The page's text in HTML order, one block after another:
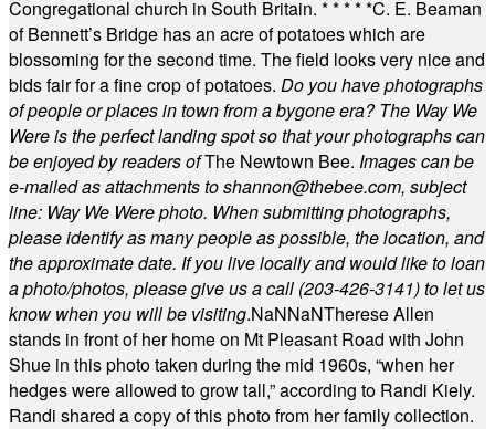
Congregational church in South Britain. * * * * *C. E. Beaman
of Bennett’s Bridge has an acre of potatoes which are
blossoming for the second time. The field looks very nice and
bids fair for a fine crop of potatoes. Do you have photographs
of people or places in town from a bygone era? The Way We
Were is the perfect landing spot so that your photographs can
be enjoyed by readers ofThe Newtown Bee. Images can be
e-mailed as attachments toshannon@thebee.com, subject
line: Way We Were photo. When submitting photographs,
please identify as many people as possible, the location, and
the approximate date. If you live locally and would like to loan
a photo/photos, please give us a call (203-426-3141) to let us
know when you will be visiting.NaNNaNTherese Allen
stands in front of her home on Mt Pleasant Road with John
Shue in this photo taken during the mid 1960s, “when her
hedges were allowed to grow tall,” according to Randi Kiely.
Randi shared a copy of this photo from her family collection.